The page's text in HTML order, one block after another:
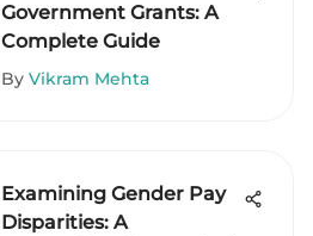
Government Grants: A
Complete Guide
By Vikram Mehta
Examining Gender Pay
Disparities: A